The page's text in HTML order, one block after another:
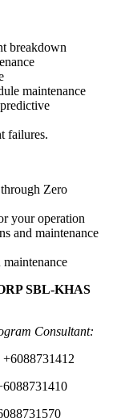
breakdown
maintenance
failures.
Zero
your operation
and maintenance
SBL-KHAS
Consultant: